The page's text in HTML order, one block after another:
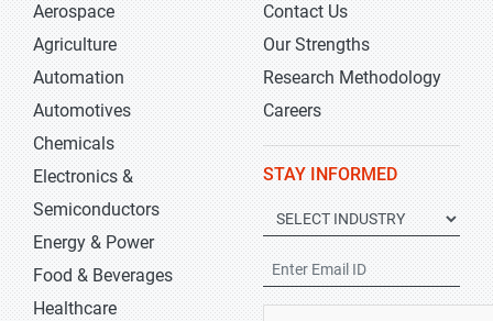
Aerospace
Agriculture
Automation
Automotives
Chemicals
Electronics &
Semiconductors
Energy & Power
Food & Beverages
Healthcare
Contact Us
Our Strengths
Research Methodology
Careers
STAY INFORMED